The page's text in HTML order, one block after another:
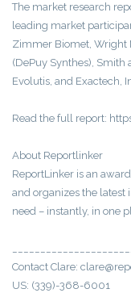
The market research
leading market
Zimmer Biomet, Wright
(DePuy Synthes), Smith
Evolutis, and Exactech,
Read the full report:
About Reportlinker
ReportLinker is an
and organizes the latest
need – instantly, in one
Contact Clare:
US: (339)-368-6001